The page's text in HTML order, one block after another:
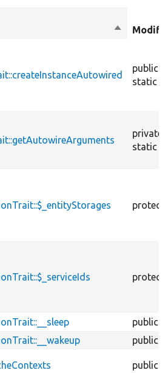
Sort
public
static
private
static
public
public
public